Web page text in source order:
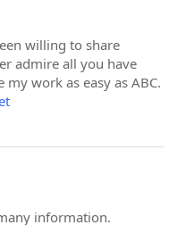
willing to share
admire all you have
work as easy as ABC.
information.